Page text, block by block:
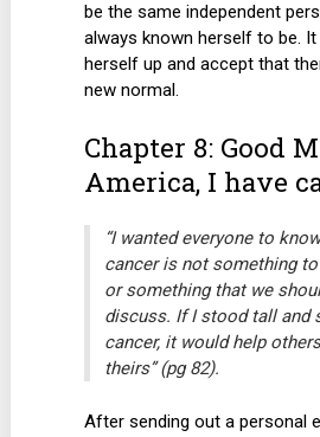
be the same independent
always known herself to be.
herself up and accept that
new normal.
Chapter 8: Good
America, I have
“I wanted everyone to
cancer is not something
or something that we
discuss. If I stood tall and
cancer, it would help
theirs” (pg 82).
After sending out a personal